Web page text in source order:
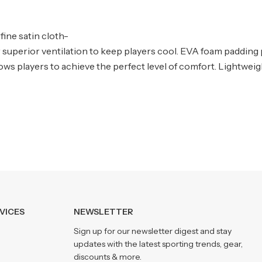
satin cloth-
ventilation to keep players cool. EVA foam
players to achieve the perfect level of comfort.
NEWSLETTER
Sign up for our newsletter digest and stay
updates with the latest sporting trends, gear,
discounts & more.